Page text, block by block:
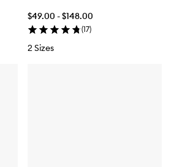
$49.00 - $148.00
(17)
2 Sizes